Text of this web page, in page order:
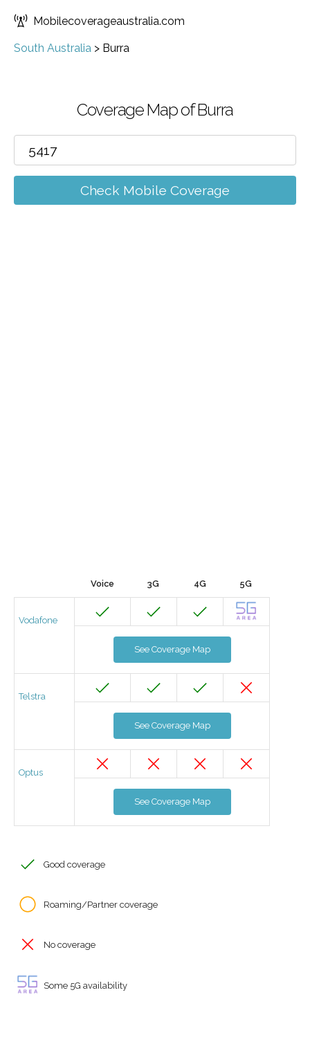
Mobilecoverageaustralia.com
South Australia > Burra
Coverage Map of Burra
Check Mobile Coverage
Voice 3G 4G 5G
Vodafone
See Coverage Map
Telstra
See Coverage Map
Optus
See Coverage Map
Good coverage
Roaming/Partner coverage
No coverage
Some 5G availability